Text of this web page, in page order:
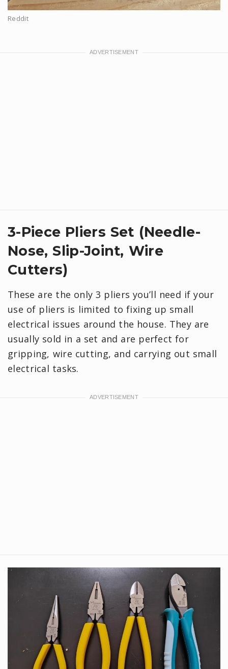
Reddit
3-Piece Pliers Set (Needle-
Nose, Slip-Joint, Wire
Cutters)
These are the only 3 pliers you’ll need if your
use of pliers is limited to fixing up small
electrical issues around the house. They are
usually sold in a set and are perfect for
gripping, wire cutting, and carrying out small
electrical tasks.